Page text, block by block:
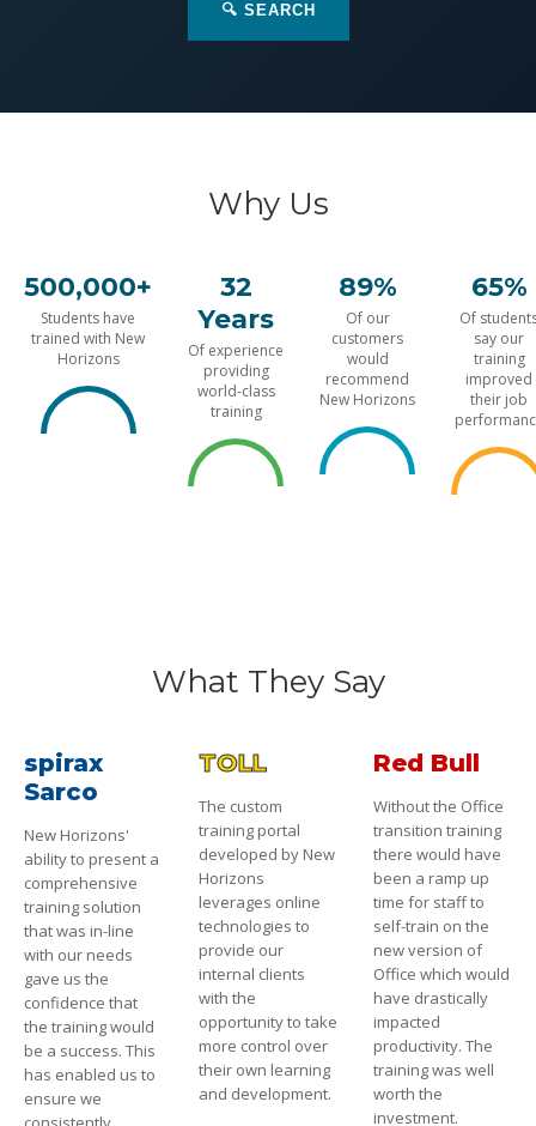
🔍 SEARCH
Why Us
500,000+
Students have
trained with New
Horizons
32
Years
Of experience
providing
world-class
training
89%
Of our
customers
would
recommend
New Horizons
65%
Of
say our
training
improved
their job
What They Say
spirax
Sarco
New Horizons'
ability to present a
comprehensive
training solution
that was in-line
with our needs
gave us the
confidence that
the training would
be a success. This
has enabled us to
ensure we
TOLL
The custom
training portal
developed by New
Horizons
leverages online
technologies to
provide our
internal clients
with the
opportunity to take
more control over
their own learning
and development.
Red Bull
Without the Office
transition training
there would have
been a ramp up
time for staff to
self-train on the
new version of
Office which would
have drastically
impacted
productivity. The
training was well
worth the
investment.